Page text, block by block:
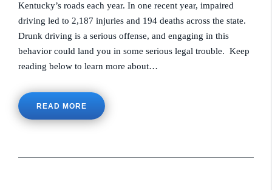
Kentucky’s roads each year. In one recent year, impaired
driving led to 2,187 injuries and 194 deaths across the state.
Drunk driving is a serious offense, and engaging in this
behavior could land you in some serious legal trouble. Keep
reading below to learn more about…
READ MORE